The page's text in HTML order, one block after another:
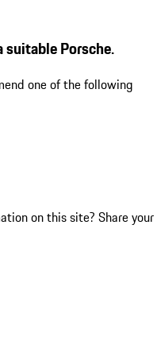
suitable Porsche.
one of the following
on this site? Share your